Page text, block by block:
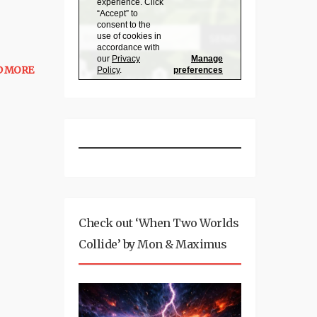
MORE
Check out ‘When Two Worlds
Collide’ by Mon & Maximus